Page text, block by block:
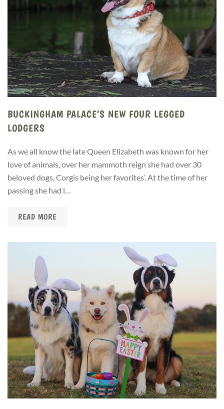
BUCKINGHAM PALACE’S NEW FOUR LEGGED
LODGERS
As we all know the late Queen Elizabeth was known for her
love of animals, over her mammoth reign she had over 30
beloved dogs, Corgis being her favorites’. At the time of her
passing she had l…
READ MORE